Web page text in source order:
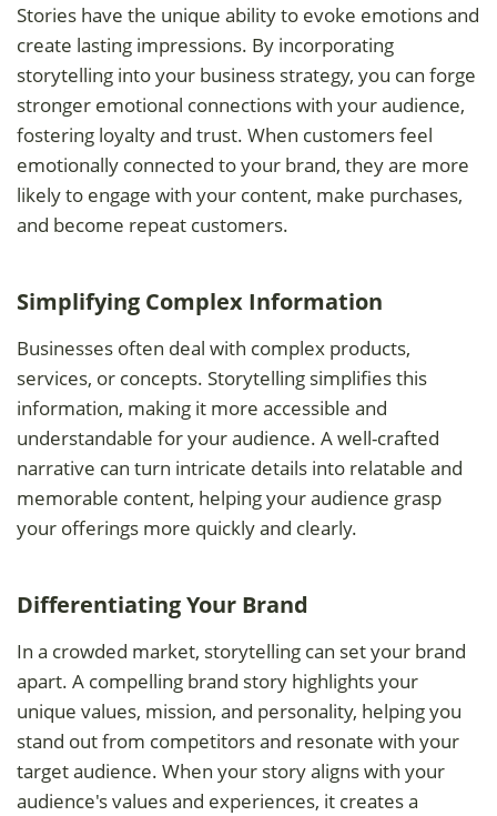
Stories have the unique ability to evoke emotions and
create lasting impressions. By incorporating
storytelling into your business strategy, you can forge
stronger emotional connections with your audience,
fostering loyalty and trust. When customers feel
emotionally connected to your brand, they are more
likely to engage with your content, make purchases,
and become repeat customers.
Simplifying Complex Information
Businesses often deal with complex products,
services, or concepts. Storytelling simplifies this
information, making it more accessible and
understandable for your audience. A well-crafted
narrative can turn intricate details into relatable and
memorable content, helping your audience grasp
your offerings more quickly and clearly.
Differentiating Your Brand
In a crowded market, storytelling can set your brand
apart. A compelling brand story highlights your
unique values, mission, and personality, helping you
stand out from competitors and resonate with your
target audience. When your story aligns with your
audience's values and experiences, it creates a